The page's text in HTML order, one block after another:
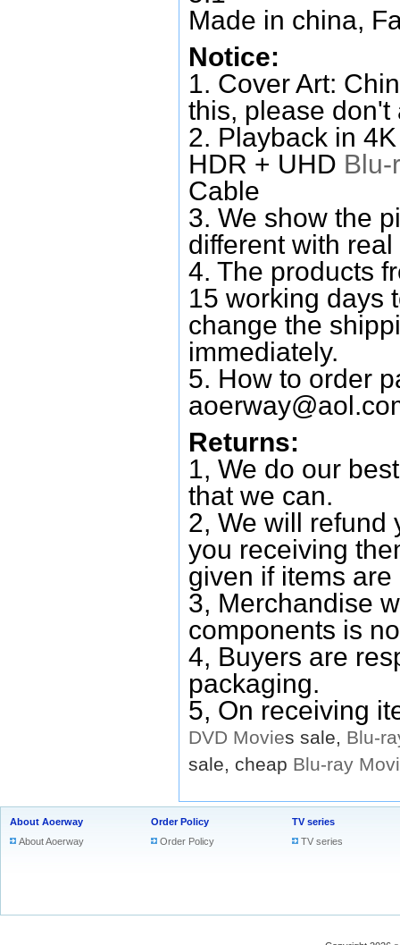
Made in china,
Notice:
1. Cover Art:
this, please don't
2. Playback in
HDR + UHD Blu-
Cable
3. We show the
different with
4. The products
15 working days
change the
immediately.
5. How to order
Returns:
1, We do our
that we can.
2, We will refund
you receiving
given if items
3, Merchandise
components is
4, Buyers are
packaging.
5, On receiving
DVD Movies sale, Blu-
sale, cheap Blu-ray
About Aoerway
About Aoerway
Order Policy
Order Policy
TV series
TV series